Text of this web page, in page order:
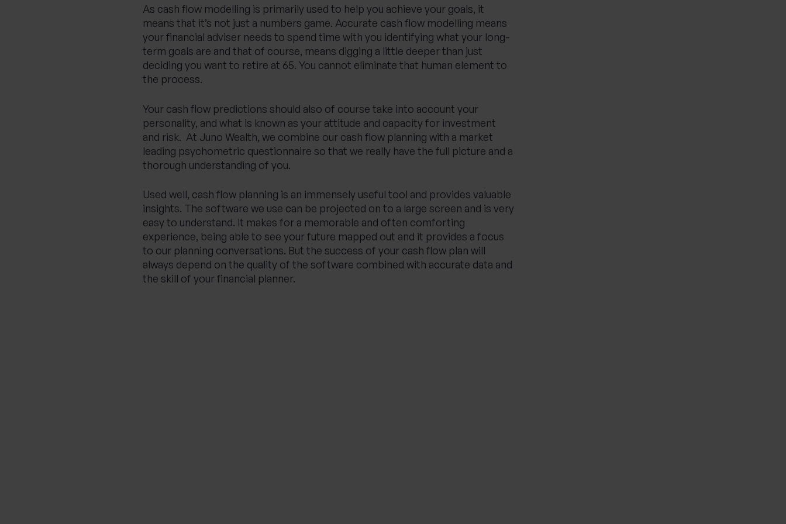
As cash flow modelling is primarily used to help you achieve your goals, it
means that it’s not just a numbers game. Accurate cash flow modelling means
your financial adviser needs to spend time with you identifying what your long-
term goals are and that of course, means digging a little deeper than just
deciding you want to retire at 65. You cannot eliminate that human element to
the process.
Your cash flow predictions should also of course take into account your
personality, and what is known as your attitude and capacity for investment
and risk. At Juno Wealth, we combine our cash flow planning with a market
leading psychometric questionnaire so that we really have the full picture and a
thorough understanding of you.
Used well, cash flow planning is an immensely useful tool and provides valuable
insights. The software we use can be projected on to a large screen and is very
easy to understand. It makes for a memorable and often comforting
experience, being able to see your future mapped out and it provides a focus
to our planning conversations. But the success of your cash flow plan will
always depend on the quality of the software combined with accurate data and
the skill of your financial planner.